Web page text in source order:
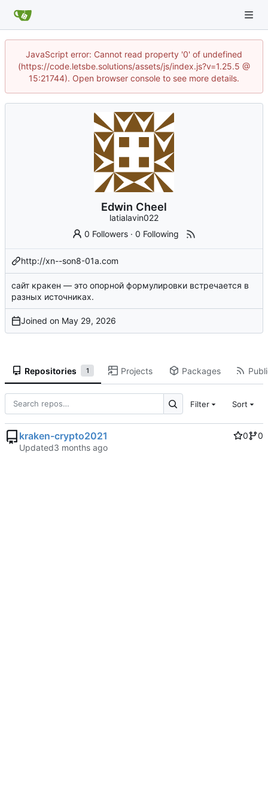
JavaScript error: Cannot read property '0' of undefined
(https://code.letsbe.solutions/assets/js/index.js?v=1.25.5 @
15:21744). Open browser console to see more details.
Edwin Cheel
latialavin022
0 Followers ·0 Following
http://xn--son8-01a.com
сайт кракен — это опорной формулировки встречается в
разных источниках.
Joined on
Repositories 1 Projects Packages
Filter Sort
kraken-crypto2021 0
0
Updated